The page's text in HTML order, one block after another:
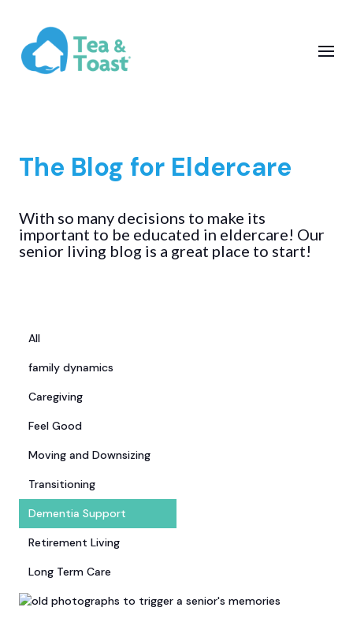
The Blog for Eldercare
With so many decisions to make its
important to be educated in eldercare! Our
senior living blog is a great place to start!
All
family dynamics
Caregiving
Feel Good
Moving and Downsizing
Transitioning
Dementia Support
Retirement Living
Long Term Care